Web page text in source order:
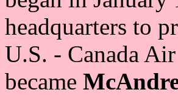
headquarters to
U.S. - Canada
became